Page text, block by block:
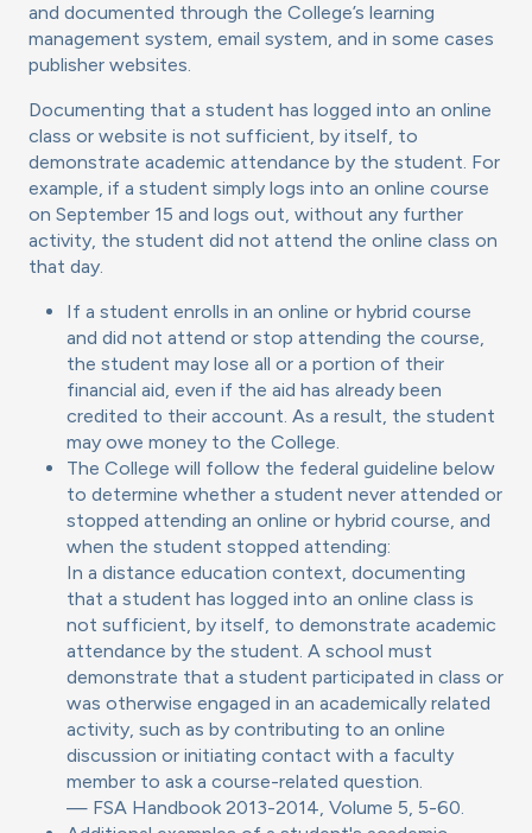
and documented through the College’s learning
management system, email system, and in some cases
publisher websites.
Documenting that a student has logged into an online
class or website is not sufficient, by itself, to
demonstrate academic attendance by the student. For
example, if a student simply logs into an online course
on September 15 and logs out, without any further
activity, the student did not attend the online class on
that day.
If a student enrolls in an online or hybrid course
and did not attend or stop attending the course,
the student may lose all or a portion of their
financial aid, even if the aid has already been
credited to their account. As a result, the student
may owe money to the College.
The College will follow the federal guideline below
to determine whether a student never attended or
stopped attending an online or hybrid course, and
when the student stopped attending:
In a distance education context, documenting
that a student has logged into an online class is
not sufficient, by itself, to demonstrate academic
attendance by the student. A school must
demonstrate that a student participated in class or
was otherwise engaged in an academically related
activity, such as by contributing to an online
discussion or initiating contact with a faculty
member to ask a course-related question.
— FSA Handbook 2013-2014, Volume 5, 5-60.